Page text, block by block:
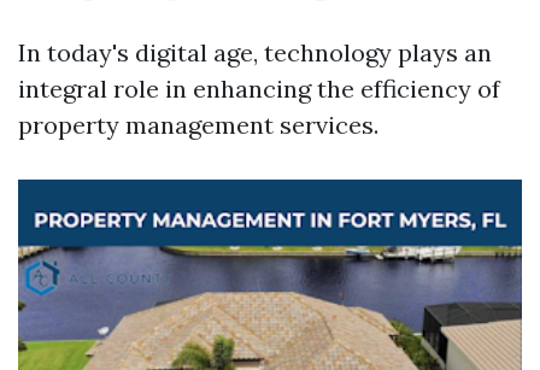
In today's digital age, technology plays an
integral role in enhancing the efficiency of
property management services.